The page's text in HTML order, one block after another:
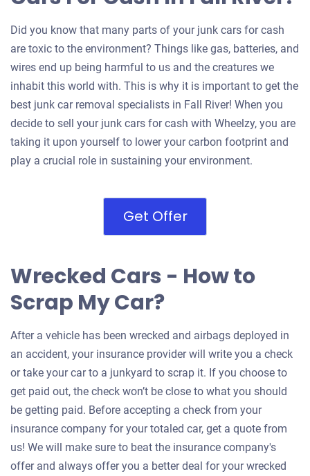
Did you know that many parts of your junk cars for cash
are toxic to the environment? Things like gas, batteries, and
wires end up being harmful to us and the creatures we
inhabit this world with. This is why it is important to get the
best junk car removal specialists in Fall River! When you
decide to sell your junk cars for cash with Wheelzy, you are
taking it upon yourself to lower your carbon footprint and
play a crucial role in sustaining your environment.
Get Offer
Wrecked Cars - How to
Scrap My Car?
After a vehicle has been wrecked and airbags deployed in
an accident, your insurance provider will write you a check
or take your car to a junkyard to scrap it. If you choose to
get paid out, the check won’t be close to what you should
be getting paid. Before accepting a check from your
insurance company for your totaled car, get a quote from
us! We will make sure to beat the insurance company's
offer and always offer you a better deal for your wrecked